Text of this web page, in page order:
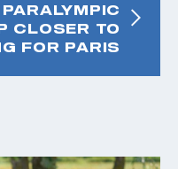
CLOSER TO
FOR PARIS